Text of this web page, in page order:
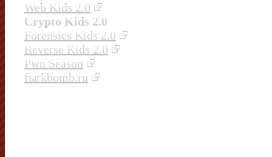
Web Kids 2.0
Crypto Kids 2.0
Forensics Kids 2.0
Reverse Kids 2.0
Pwn Season
fыrkbomb.ru